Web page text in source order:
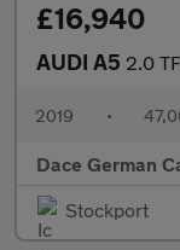
£16,940
AUDI A5 2.0 TFSI
2019 •
Dace German
Stockport